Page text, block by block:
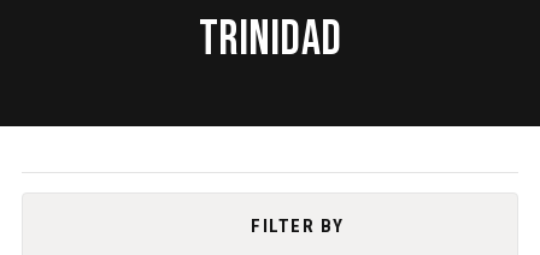
TRINIDAD
FILTER BY